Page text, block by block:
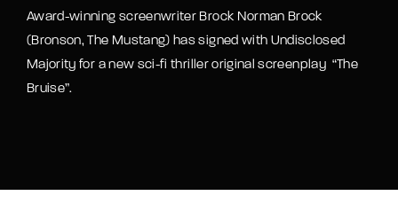
Award-winning screenwriter Brock Norman Brock
(Bronson, The Mustang) has signed with Undisclosed
Majority for a new sci-fi thriller original screenplay “The
Bruise”.